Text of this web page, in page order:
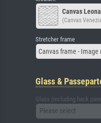
Canvas
(Canvas
Stretcher frame
Canvas frame -
Glass &
Glass (including back
Please select